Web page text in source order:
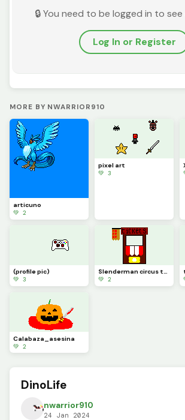
🔒 You need to be logged in to
Log In or Register
MORE BY NWARRIOR910
articuno
💚 2
pixel art
💚 3
(profile pic)
💚 3
Slenderman circus terror
💚 2
Calabaza_asesina
💚 2
DinoLife
nwarrior910
24 Jan 2024